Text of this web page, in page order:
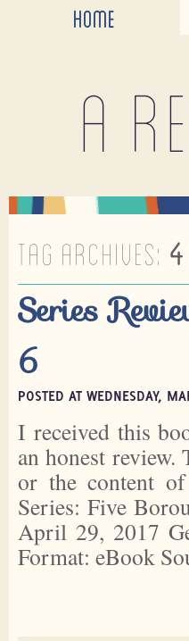
HOME
A
TAG ARCHIVES:
Series
6
POSTED AT WEDNESDAY,
I received this
an honest
or the content of
Series: Five
April 29, 2017
Format: eBook